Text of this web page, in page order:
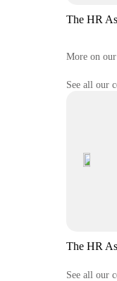
The HR
More on
See all our
The HR
See all our